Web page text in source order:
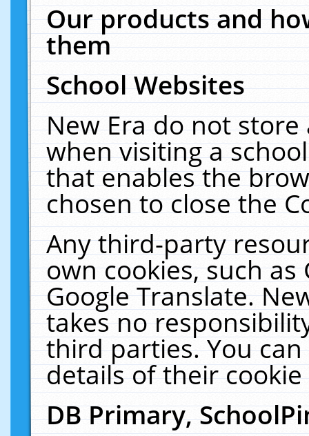
Our products and
them
School Websites
New Era do not
when visiting a
that enables the
chosen to close the
Any third-party
own cookies, such
Google Translate.
takes no
third parties. You
details of their
DB Primary,